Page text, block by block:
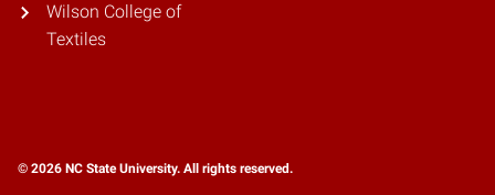
Wilson College of
Textiles
© 2026 NC State University. All rights reserved.